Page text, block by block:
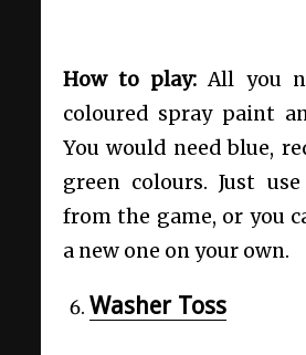
How to play: All you
coloured spray paint
You would need blue,
green colours. Just
from the game, or you
a new one on your own.
Washer Toss